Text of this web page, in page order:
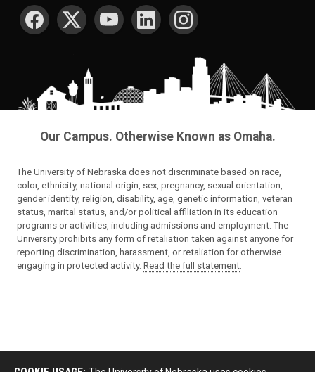
SOCIAL MEDIA
Our Campus. Otherwise Known as Omaha.
The University of Nebraska does not discriminate based on race,
color, ethnicity, national origin, sex, pregnancy, sexual orientation,
gender identity, religion, disability, age, genetic information, veteran
status, marital status, and/or political affiliation in its education
programs or activities, including admissions and employment. The
University prohibits any form of retaliation taken against anyone for
reporting discrimination, harassment, or retaliation for otherwise
engaging in protected activity. Read the full statement.